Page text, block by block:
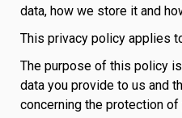
data, how we store it and
This privacy policy applies
The purpose of this policy
data you provide to us and
concerning the protection of